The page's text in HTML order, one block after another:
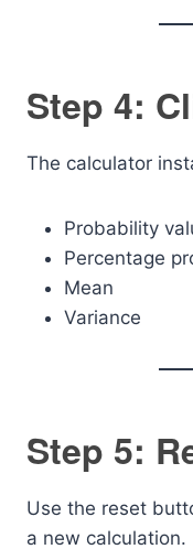
Step 4:
The calculator
Probability
Percentage
Mean
Variance
Step 5:
Use the reset
a new calculation.